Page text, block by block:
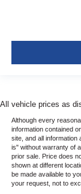
All vehicle prices as
Although every
information contained
site, and all information
is" without warranty of
prior sale. Price does
shown at different
be made available to
your request, not to